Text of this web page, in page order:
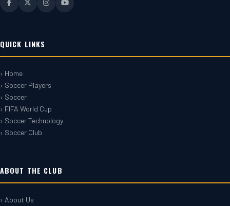
QUICK LINKS
› Home
› Soccer Players
› Soccer
› FIFA World Cup
› Soccer Technology
› Soccer Club
ABOUT THE CLUB
› About Us